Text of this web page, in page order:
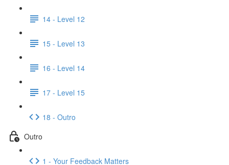
14 - Level 12
15 - Level 13
16 - Level 14
17 - Level 15
18 - Outro
Outro
1 - Your Feedback Matters